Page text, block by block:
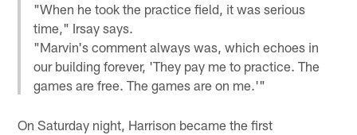
"When he took the practice field, it was serious
time," Irsay says.
"Marvin's comment always was, which echoes in
our building forever, 'They pay me to practice. The
games are free. The games are on me.'"
On Saturday night, Harrison became the first